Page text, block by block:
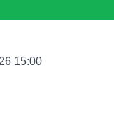
15:00